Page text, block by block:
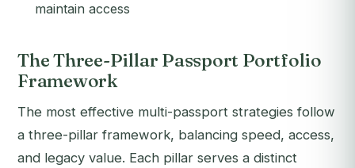
maintain access
The Three-Pillar Passport Portfolio
Framework
The most effective multi-passport strategies follow
a three-pillar framework, balancing speed, access,
and legacy value. Each pillar serves a distinct